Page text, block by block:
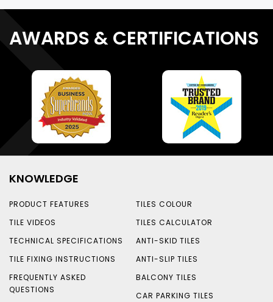
AWARDS & CERTIFICATIONS
KNOWLEDGE
PRODUCT FEATURES
TILE VIDEOS
TECHNICAL SPECIFICATIONS
TILE FIXING INSTRUCTIONS
FREQUENTLY ASKED
QUESTIONS
TILES COLOUR
TILES CALCULATOR
ANTI-SKID TILES
ANTI-SLIP TILES
BALCONY TILES
CAR PARKING TILES